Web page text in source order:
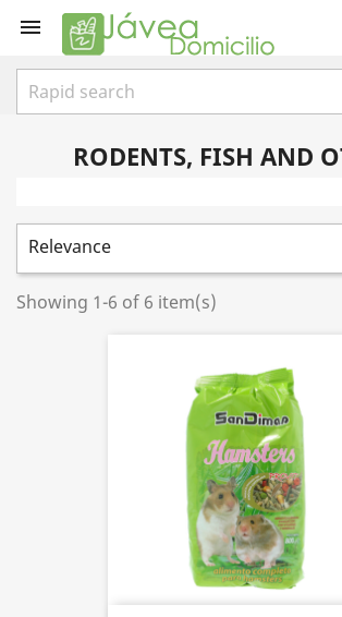

RODENTS, FISH AND
Relevance
Showing 1-6 of 6 item(s)